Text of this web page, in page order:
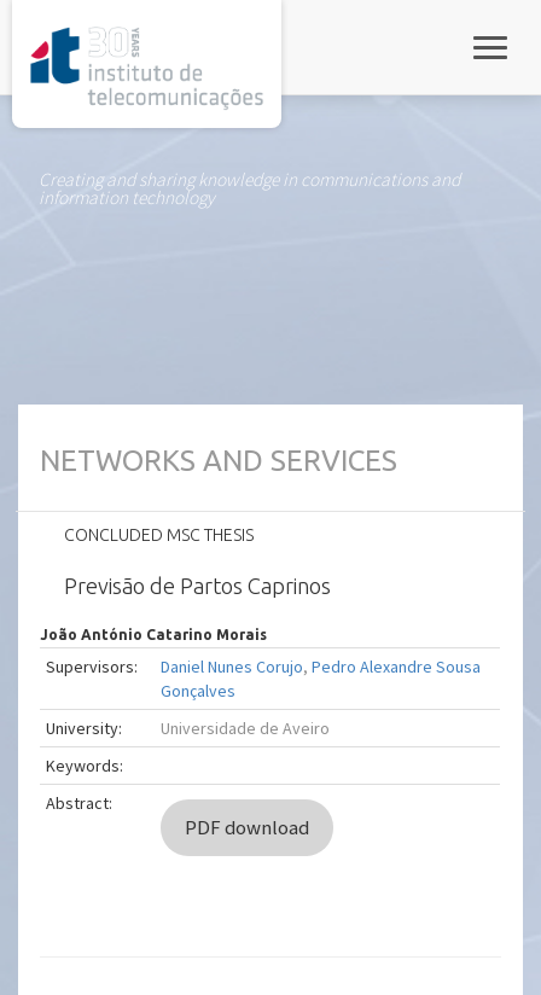
Creating and sharing knowledge in communications and
information technology
NETWORKS AND SERVICES
CONCLUDED MSC THESIS
Previsão de Partos Caprinos
João António Catarino Morais
Supervisors: Daniel Nunes Corujo,Pedro Alexandre Sousa
Gonçalves
University:
Universidade de Aveiro
Keywords:
Abstract:
PDF download